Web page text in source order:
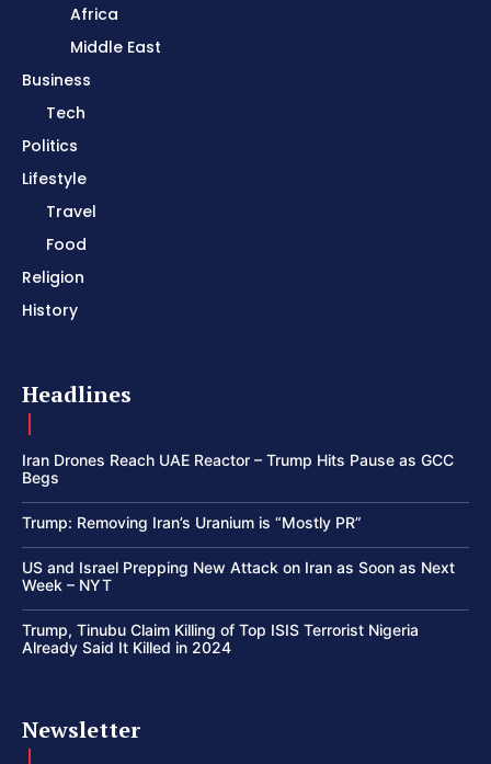
Africa
Middle East
Business
Tech
Politics
Lifestyle
Travel
Food
Religion
History
Headlines
Iran Drones Reach UAE Reactor – Trump Hits Pause as GCC
Begs
Trump: Removing Iran’s Uranium is “Mostly PR”
US and Israel Prepping New Attack on Iran as Soon as Next
Week – NYT
Trump, Tinubu Claim Killing of Top ISIS Terrorist Nigeria
Already Said It Killed in 2024
Newsletter